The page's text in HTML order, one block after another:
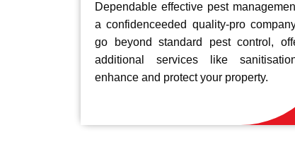
Dependable effective pest
a confidenceeded quality-pro
go beyond standard pest control,
additional services like
enhance and protect your property.